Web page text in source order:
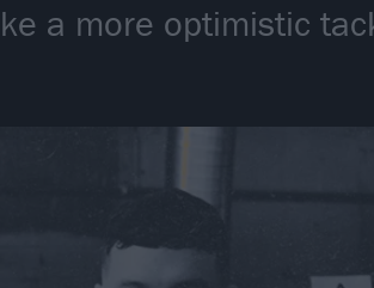
a more optimistic